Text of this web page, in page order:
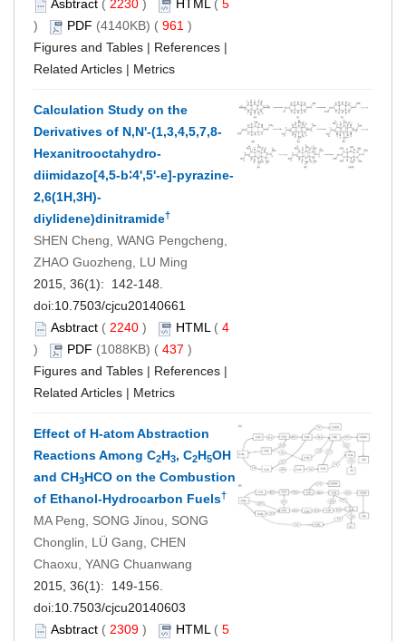
Asbtract ( 2230 ) HTML( 5
)
PDF (4140KB) ( 961 )
Figures and Tables | References |
Related Articles | Metrics
Calculation Study on the
Derivatives of N,N'-(1,3,4,5,7,8-
Hexanitrooctahydro-
diimidazo[4,5-b∶4',5'-e]-pyrazine-
2,6(1H,3H)-
diylidene)dinitramide†
SHEN Cheng, WANG Pengcheng,
ZHAO Guozheng, LU Ming
2015, 36(1): 142-148.
doi:10.7503/cjcu20140661
Asbtract ( 2240 ) HTML( 4
)
PDF (1088KB) ( 437 )
Figures and Tables | References |
Related Articles | Metrics
Effect of H-atom Abstraction
Reactions Among C2H3, C2H5OH
and CH3HCO on the Combustion
of Ethanol-Hydrocarbon Fuels†
MA Peng, SONG Jinou, SONG
Chonglin, LÜ Gang, CHEN
Chaoxu, YANG Chuanwang
2015, 36(1): 149-156.
doi:10.7503/cjcu20140603
Asbtract ( 2309 ) HTML( 5